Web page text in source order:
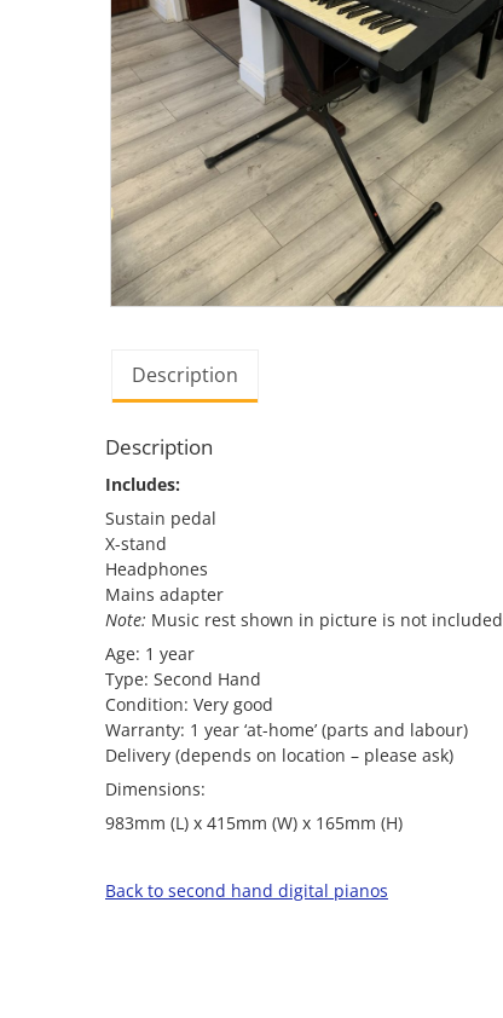
Description
Description
Includes:
Sustain pedal
X-stand
Headphones
Mains adapter
Note: Music rest shown in picture is not included
Age: 1 year
Type: Second Hand
Condition: Very good
Warranty: 1 year ‘at-home’ (parts and labour)
Delivery (depends on location – please ask)
Dimensions:
983mm (L) x 415mm (W) x 165mm (H)
Back to second hand digital pianos